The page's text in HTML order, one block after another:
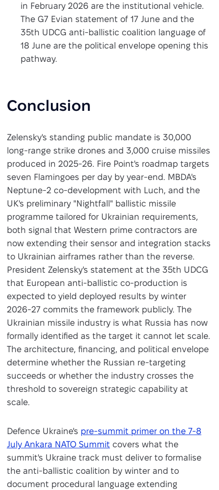
in February 2026 are the institutional vehicle.
The G7 Evian statement of 17 June and the
35th UDCG anti-ballistic coalition language of
18 June are the political envelope opening this
pathway.
Conclusion
Zelensky's standing public mandate is 30,000
long-range strike drones and 3,000 cruise missiles
produced in 2025-26. Fire Point's roadmap targets
seven Flamingoes per day by year-end. MBDA's
Neptune-2 co-development with Luch, and the
UK's preliminary "Nightfall" ballistic missile
programme tailored for Ukrainian requirements,
both signal that Western prime contractors are
now extending their sensor and integration stacks
to Ukrainian airframes rather than the reverse.
President Zelensky's statement at the 35th UDCG
that European anti-ballistic co-production is
expected to yield deployed results by winter
2026-27 commits the framework publicly. The
Ukrainian missile industry is what Russia has now
formally identified as the target it cannot let scale.
The architecture, financing, and political envelope
determine whether the Russian re-targeting
succeeds or whether the industry crosses the
threshold to sovereign strategic capability at
scale.
Defence Ukraine's pre-summit primer on the 7-8
July Ankara NATO Summit covers what the
summit's Ukraine track must deliver to formalise
the anti-ballistic coalition by winter and to
document procedural language extending